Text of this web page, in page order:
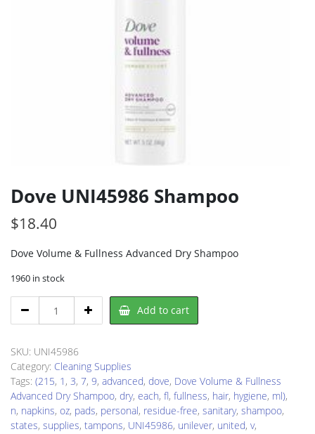
Dove UNI45986 Shampoo
$18.40
Dove Volume & Fullness Advanced Dry Shampoo
1960 in stock
UNI45986
quantity
Add to cart
SKU: UNI45986
Category: Cleaning Supplies
Tags: (215, 1 , 3, 7, 9, advanced, dove, Dove Volume & Fullness
Advanced Dry Shampoo, dry, each, fl, fullness, hair, hygiene, ml),
n, napkins, oz, pads, personal, residue-free, sanitary, shampoo,
states, supplies, tampons, UNI45986, unilever, united, v,